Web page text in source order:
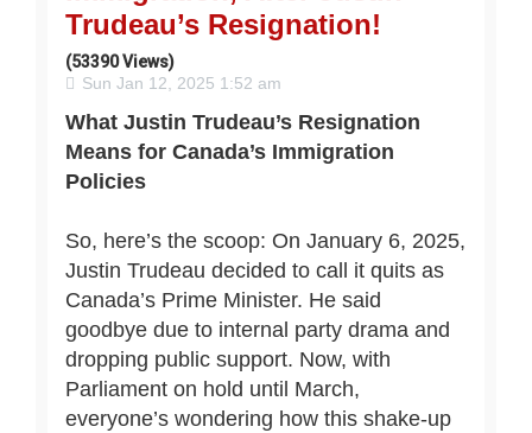
Trudeau’s Resignation!
(53390 Views)
Sun Jan 12, 2025 1:52 am
What Justin Trudeau’s Resignation
Means for Canada’s Immigration
Policies
So, here’s the scoop: On January 6, 2025,
Justin Trudeau decided to call it quits as
Canada’s Prime Minister. He said
goodbye due to internal party drama and
dropping public support. Now, with
Parliament on hold until March,
everyone’s wondering how this shake-up